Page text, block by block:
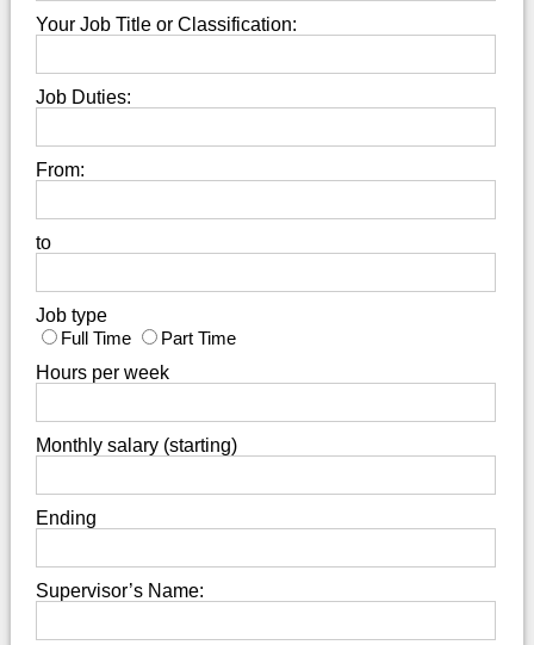
Your Job Title or Classification:
Job Duties:
From:
to
Job type
Full Time Part Time
Hours per week
Monthly salary (starting)
Ending
Supervisor’s Name: